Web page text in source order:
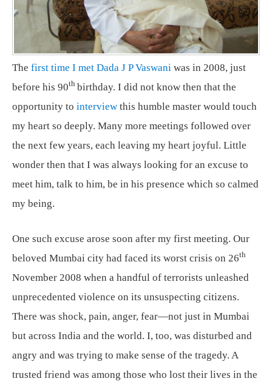
The first time I met Dada J P Vaswani was in 2008, just
before his 90th birthday. I did not know then that the
opportunity to interview this humble master would touch
my heart so deeply. Many more meetings followed over
the next few years, each leaving my heart joyful. Little
wonder then that I was always looking for an excuse to
meet him, talk to him, be in his presence which so calmed
my being.
One such excuse arose soon after my first meeting. Our
beloved Mumbai city had faced its worst crisis on 26th
November 2008 when a handful of terrorists unleashed
unprecedented violence on its unsuspecting citizens.
There was shock, pain, anger, fear—not just in Mumbai
but across India and the world. I, too, was disturbed and
angry and was trying to make sense of the tragedy. A
trusted friend was among those who lost their lives in the